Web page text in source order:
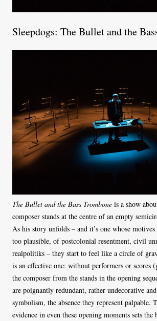
Sleepdogs: The Bullet and the
The Bullet and the Bass Trombone is a show
composer stands at the centre of an empty
As his story unfolds – and it’s one whose
too plausible, of postcolonial resentment, civil
realpolitiks – they start to feel like a circle of
is an effective one: without performers or scores
the composer from the stands in the opening
are poignantly redundant, rather undecorative
symbolism, the absence they represent palpable.
evidence in even these opening moments sets